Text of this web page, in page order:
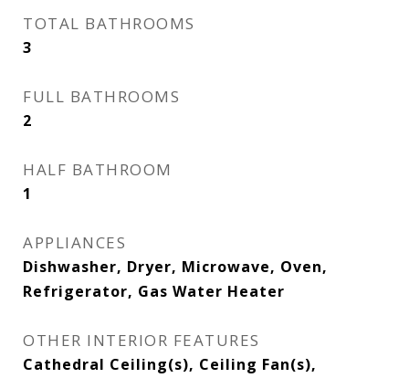
TOTAL BATHROOMS
3
FULL BATHROOMS
2
HALF BATHROOM
1
APPLIANCES
Dishwasher, Dryer, Microwave, Oven,
Refrigerator, Gas Water Heater
OTHER INTERIOR FEATURES
Cathedral Ceiling(s), Ceiling Fan(s),